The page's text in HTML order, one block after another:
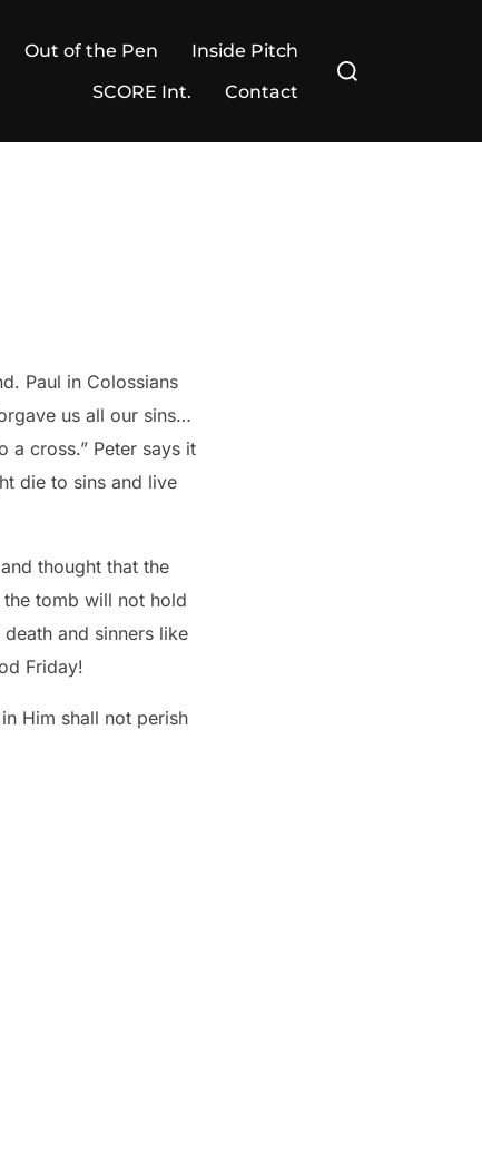
Out of the Pen
Inside Pitch
SCORE Int.
Contact
Search
Paul in Colossians
us all our sins…
a cross.” Peter says it
die to sins and live
thought that the
the tomb will not hold
Friday!
Him shall not perish